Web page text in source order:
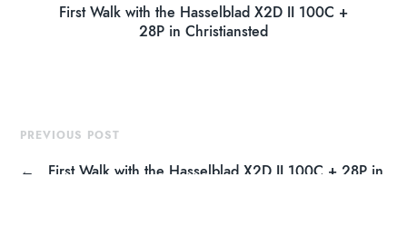
First Walk with the Hasselblad X2D II 100C +
28P in Christiansted
PREVIOUS POST
←
First Walk with the Hasselblad X2D II 100C + 28P in